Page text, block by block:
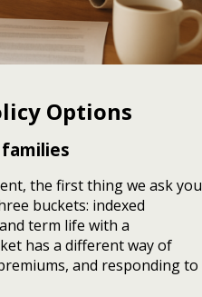
Options
the first thing we ask you
buckets: indexed
term life with a
has a different way of
and responding to